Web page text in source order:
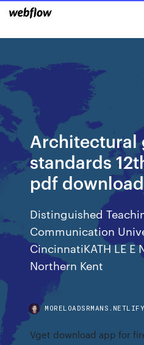
Architectural
standards
pdf download
Distinguished
Communication
CincinnatiKATH LE E
Northern Kent
Vget download app for